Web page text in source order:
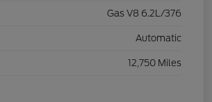
Gas V8 6.2L/376
Automatic
12,750 Miles